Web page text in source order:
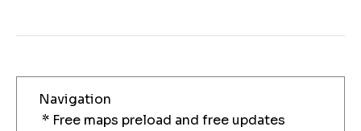
Navigation
* Free maps preload and free updates